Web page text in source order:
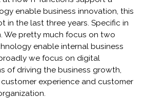
enable business innovation, this
in the last three years. Specific in
We pretty much focus on two
enable internal business
we focus on digital
of driving the business growth,
experience and customer